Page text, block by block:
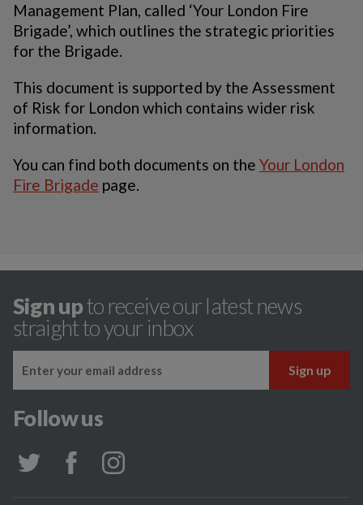
Management Plan, called ‘Your London Fire
Brigade’, which outlines the strategic priorities
for the Brigade.
This document is supported by the Assessment
of Risk for London which contains wider risk
information.
You can find both documents on the Your London
Fire Brigade page.
Sign upto receive our latest news
straight to your inbox
Follow us